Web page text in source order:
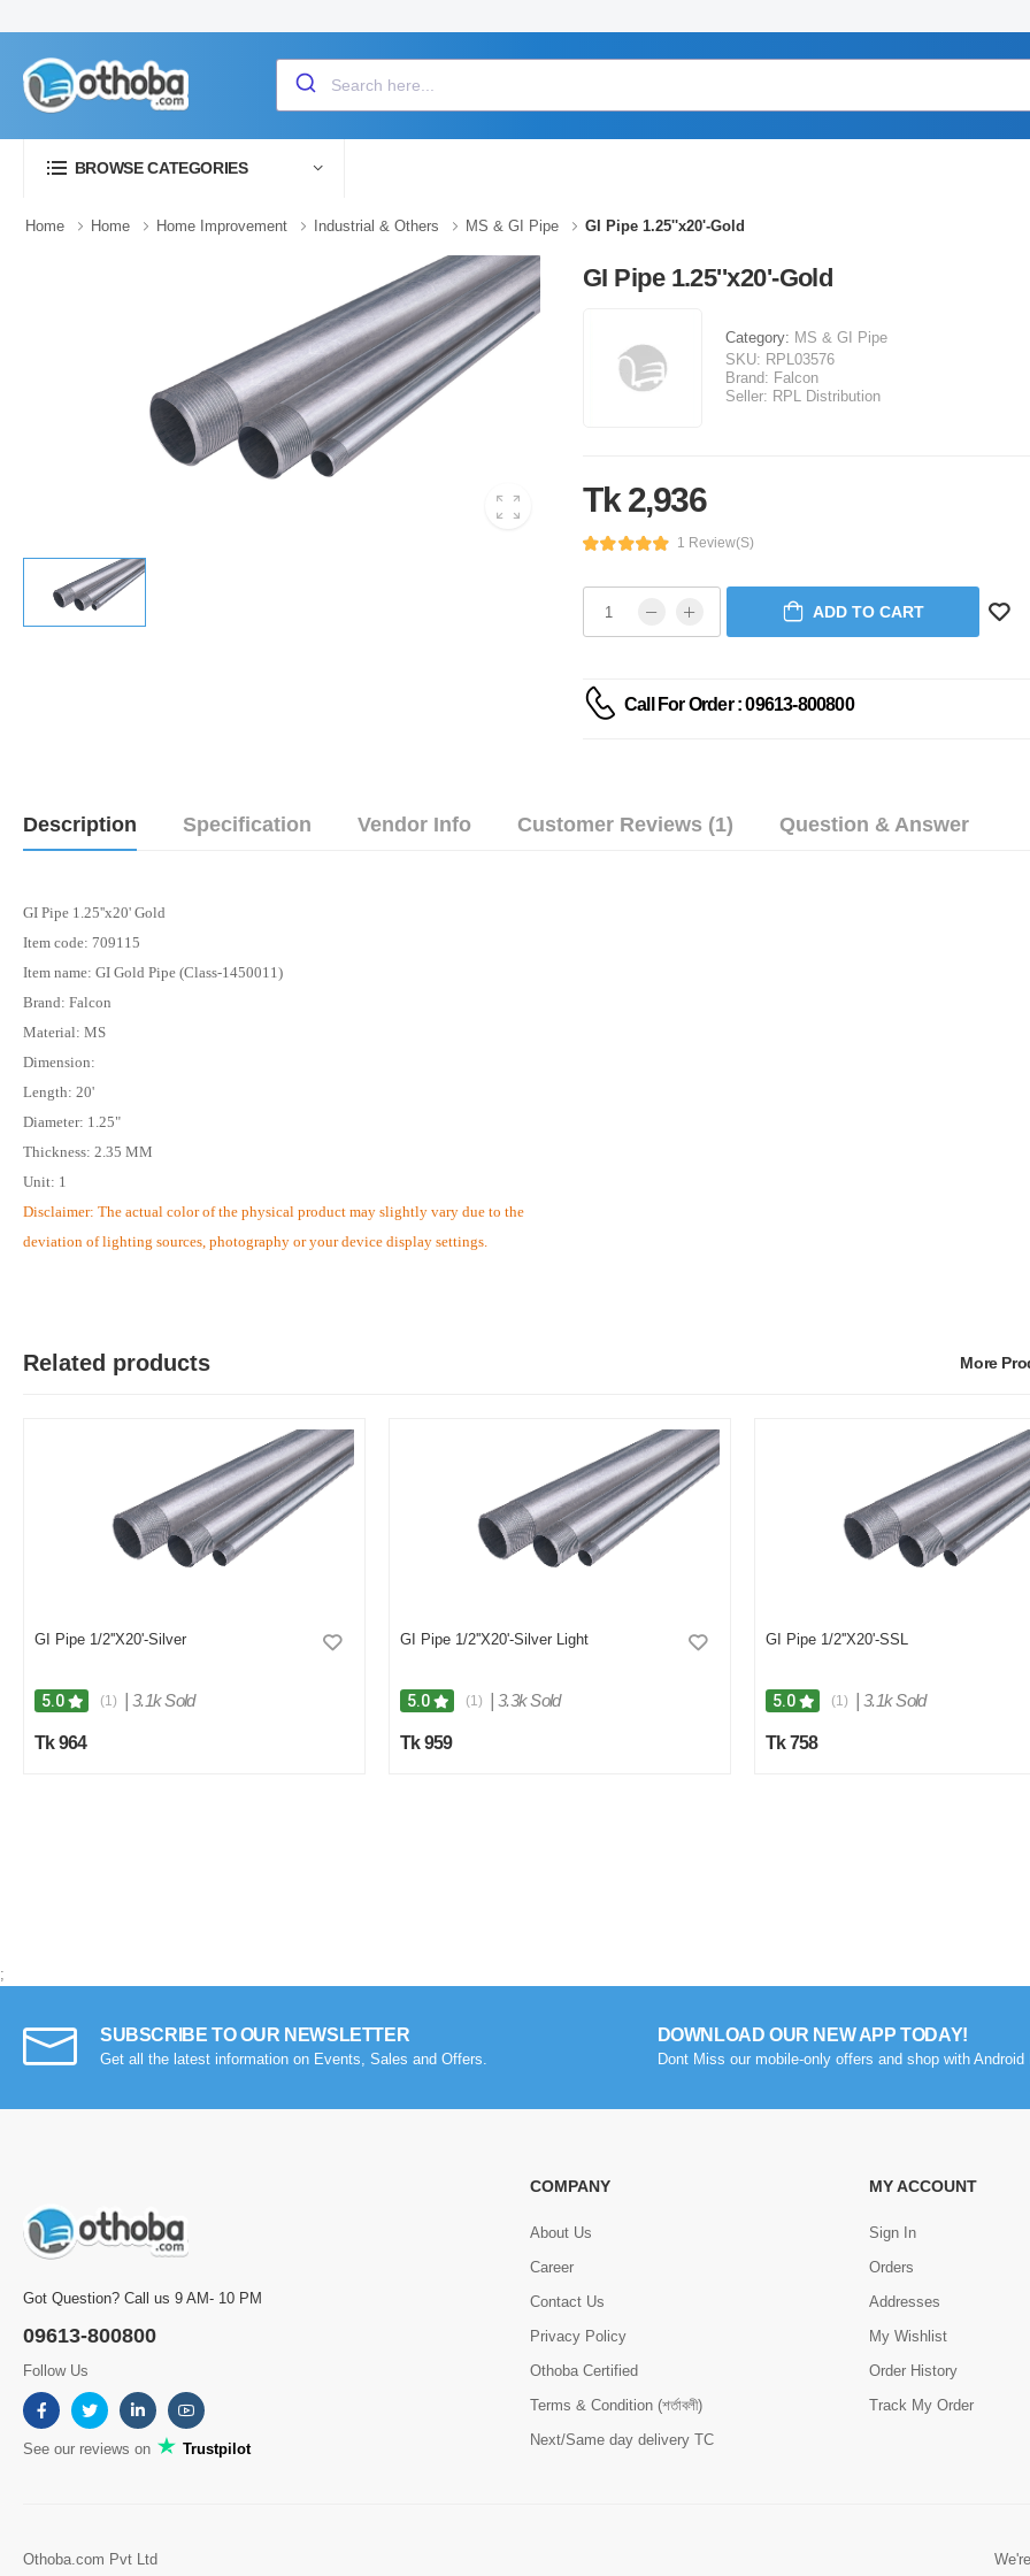
BROWSE CATEGORIES
Home Home Home Improvement Industrial & Others MS & GI Pipe GI Pipe 1.25''x20'-Gold
GI Pipe 1.25''x20'-Gold
Category: MS & GI Pipe
SKU: RPL03576
Brand: Falcon
Seller: RPL Distribution
Tk 2,936
1 Review(s)
ADD TO CART
Call For Order : 09613-800800
Description Specification Vendor Info Customer Reviews (1) Question & Answer
GI Pipe 1.25''x20' Gold
Item code: 709115
Item name: GI Gold Pipe (Class-1450011)
Brand: Falcon
Material: MS
Dimension:
Length: 20'
Diameter: 1.25"
Thickness: 2.35 MM
Unit: 1
Disclaimer: The actual color of the physical product may slightly vary due to the
deviation of lighting sources, photography or your device display settings.
by Md. Aminul on Feb 08, 2023 Verified Purchase
Good looking, quality is satisfied.!
Was this review helpful?
0 0
Related products More
GI Pipe 1/2''X20'-Silver
5.0 (1) 3.1k Sold
Tk 964
GI Pipe 1/2''X20'-Silver Light
5.0 (1) 3.3k Sold
Tk 959
GI Pipe 1/2''X20'-SSL
5.0 (1) 3.1k Sold
Tk 758
;
SUBSCRIBE TO OUR NEWSLETTER
Get all the latest information on Events, Sales and Offers.
DOWNLOAD OUR NEW APP TODAY!
Dont Miss our mobile-only offers and shop with Android
Got Question? Call us 9 AM- 10 PM
09613-800800
Follow Us
See our reviews on Trustpilot
COMPANY
About Us
Career
Contact Us
Privacy Policy
Othoba Certified
Terms & Condition (শর্তাবলী)
Next/Same day delivery TC
MY ACCOUNT
Sign In
Orders
Addresses
My Wishlist
Order History
Track My Order
Othoba.com Pvt Ltd